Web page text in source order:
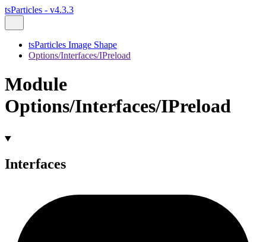
tsParticles - v4.3.3
tsParticles Image Shape
Options/Interfaces/IPreload
Module
Options/Interfaces/IPreload
Interfaces